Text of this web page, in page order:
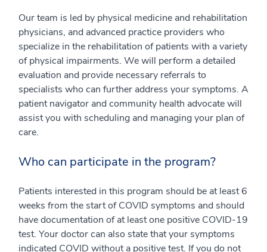
Our team is led by physical medicine and rehabilitation
physicians, and advanced practice providers who
specialize in the rehabilitation of patients with a variety
of physical impairments. We will perform a detailed
evaluation and provide necessary referrals to
specialists who can further address your symptoms. A
patient navigator and community health advocate will
assist you with scheduling and managing your plan of
care.
Who can participate in the program?
Patients interested in this program should be at least 6
weeks from the start of COVID symptoms and should
have documentation of at least one positive COVID-19
test. Your doctor can also state that your symptoms
indicated COVID without a positive test. If you do not